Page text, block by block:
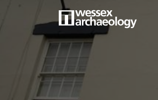
MAIN
NAVIGATION